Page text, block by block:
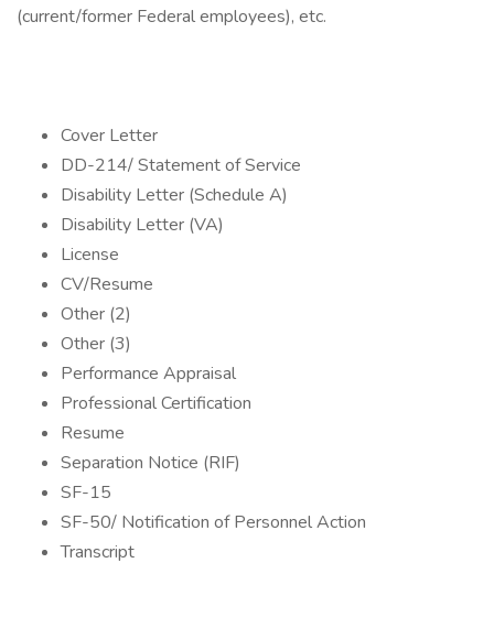
(current/former Federal employees), etc.
Cover Letter
DD-214/ Statement of Service
Disability Letter (Schedule A)
Disability Letter (VA)
License
CV/Resume
Other (2)
Other (3)
Performance Appraisal
Professional Certification
Resume
Separation Notice (RIF)
SF-15
SF-50/ Notification of Personnel Action
Transcript